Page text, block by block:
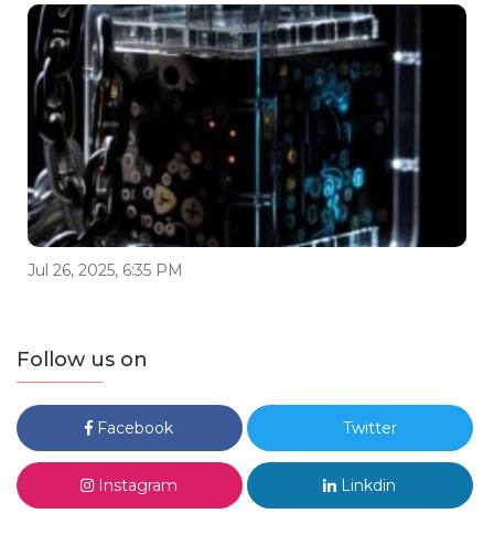
Jul 26, 2025, 6:35 PM
Follow us on
Facebook Twitter
Instagram Linkdin